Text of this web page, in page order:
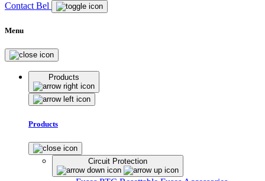
Contact Bel
Menu
Products
Products
Circuit Protection